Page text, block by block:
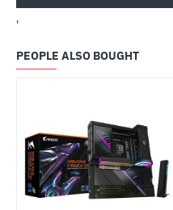
'
PEOPLE ALSO BOUGHT